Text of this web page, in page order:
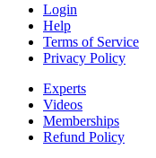
Login
Help
Terms of Service
Privacy Policy
Experts
Videos
Memberships
Refund Policy